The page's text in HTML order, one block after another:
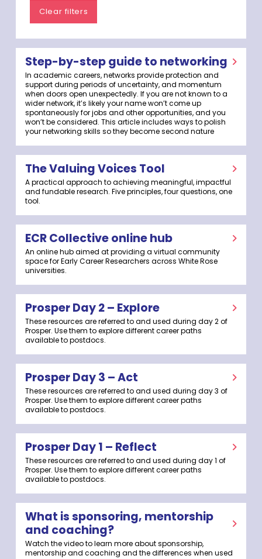
Clear filters
Step-by-step guide to networking
In academic careers, networks provide protection and
support during periods of uncertainty, and momentum
when doors open unexpectedly. If you are not known to a
wider network, it’s likely your name won’t come up
spontaneously for jobs and other opportunities, and you
won’t be considered. This article includes ways to polish
your networking skills so they become second nature
The Valuing Voices Tool
A practical approach to achieving meaningful, impactful
and fundable research. Five principles, four questions, one
tool.
ECR Collective online hub
An online hub aimed at providing a virtual community
space for Early Career Researchers across White Rose
universities.
Prosper Day 2 – Explore
These resources are referred to and used during day 2 of
Prosper. Use them to explore different career paths
available to postdocs.
Prosper Day 3 – Act
These resources are referred to and used during day 3 of
Prosper. Use them to explore different career paths
available to postdocs.
Prosper Day 1 – Reflect
These resources are referred to and used during day 1 of
Prosper. Use them to explore different career paths
available to postdocs.
What is sponsoring, mentorship
and coaching?
Watch the video to learn more about sponsorship,
mentorship and coaching and the differences when used